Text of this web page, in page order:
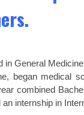
General
began medical
combined
internship in